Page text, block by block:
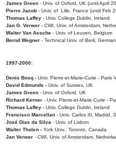
James Green - Univ. of Oxford, UK (until April
Pierre Jacob - Univ. of Lille, France (until Feb
Thomas Laffey - Univ. College Dublin, Ireland
Jan G. Verwer - CWI, Univ. of Amsterdam,
Walter Van Assche - Univ. of Leuven, Belgium
Bernd Wegner - Technical Univ. of Berli,
1997-2000:
Denis Bosq - Univ. Pierre-et-Marie-Curie - Paris
David Edmunds - Univ. of Sussex, UK
James Green - Univ. of Oxford, UK
Richard Kerner - Univ. Pierre-et-Marie-Curie -
Thomas Laffey - Univ. College Dublin, Ireland
Francisco Marcellan - Univ. Carlos III, Madrid,
José Dias da Silva - Univ. of Lisbon
Walter Tholen - York Univ., Toronto, Canada
Jan Verwer - CWI, Univ. of Amsterdam,